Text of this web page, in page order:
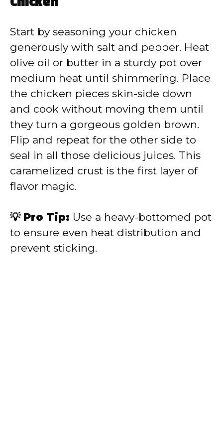
Chicken
Start by seasoning your chicken
generously with salt and pepper. Heat
olive oil or butter in a sturdy pot over
medium heat until shimmering. Place
the chicken pieces skin-side down
and cook without moving them until
they turn a gorgeous golden brown.
Flip and repeat for the other side to
seal in all those delicious juices. This
caramelized crust is the first layer of
flavor magic.
💡 Pro Tip: Use a heavy-bottomed pot
to ensure even heat distribution and
prevent sticking.